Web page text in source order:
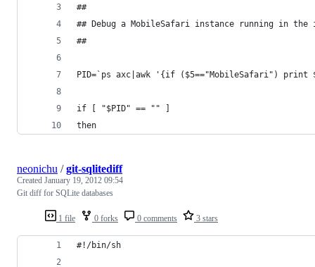
##
## Debug a MobileSafari instance running in the
##
PID=`ps axc|awk '{if ($5=="MobileSafari") print
if [ "$PID" == "" ]
then
1 file 0 forks 0 comments 3 stars
neonichu /git-sqlitediff
Created January 19, 2012 09:54
Git diff for SQLite databases
#!/bin/sh